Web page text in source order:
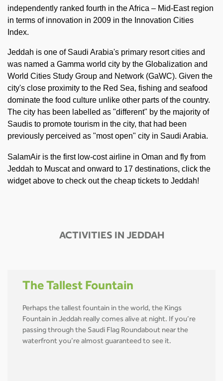
independently ranked fourth in the Africa – Mid-East region
in terms of innovation in 2009 in the Innovation Cities
Index.
Jeddah is one of Saudi Arabia's primary resort cities and
was named a Gamma world city by the Globalization and
World Cities Study Group and Network (GaWC). Given the
city's close proximity to the Red Sea, fishing and seafood
dominate the food culture unlike other parts of the country.
The city has been labelled as "different" by the majority of
Saudis to promote tourism in the city, that had been
previously perceived as "most open" city in Saudi Arabia.
SalamAir is the first low-cost airline in Oman and fly from
Jeddah to Muscat and onward to 17 destinations, click the
widget above to check out the cheap tickets to Jeddah!
ACTIVITIES IN JEDDAH
The Tallest Fountain
Perhaps the tallest fountain in the world, the Kings
Fountain in Jeddah really comes alive at night. If you’re
passing through the Saudi Flag Roundabout near the
waterfront you’re almost guaranteed to see it.